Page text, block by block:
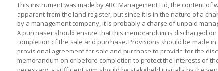
This instrument was made by ABC Management Ltd, the content of
apparent from the land register, but since it is in the nature of a
by a management company, it is probably a charge of unpaid
A purchaser should ensure that this memorandum is discharged
completion of the sale and purchase. Provisions should be made in
provisional agreement for sale and purchase to provide for the
memorandum on or before completion to protect the interests of